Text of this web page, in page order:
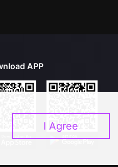
APP
I Agree